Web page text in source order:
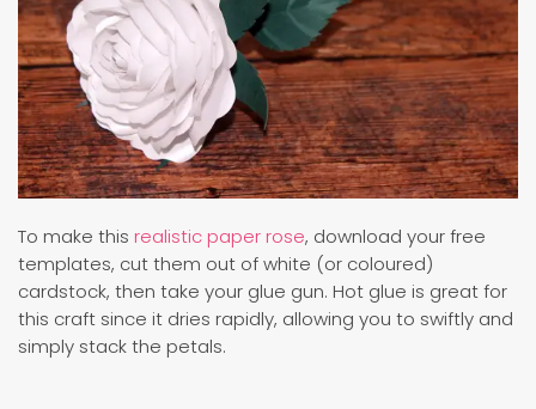
To make this realistic paper rose, download your free
templates, cut them out of white (or coloured)
cardstock, then take your glue gun. Hot glue is great for
this craft since it dries rapidly, allowing you to swiftly and
simply stack the petals.